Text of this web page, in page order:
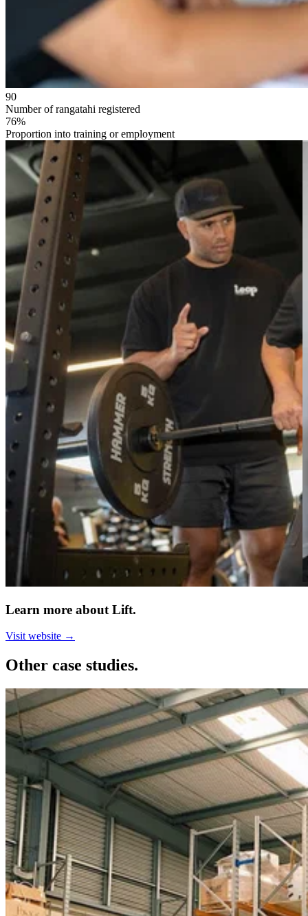
90
Number of rangatahi registered
76%
Proportion into training or employment
Learn more about Lift.
Visit website →
Other case studies.